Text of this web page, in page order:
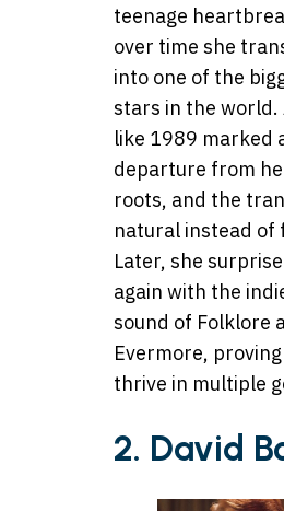
teenage
over time she
into one of the
stars in the world.
like 1989 marked
departure from
roots, and the
natural instead of
Later, she
again with the
sound of Folklore
Evermore,
thrive in multiple
2. David